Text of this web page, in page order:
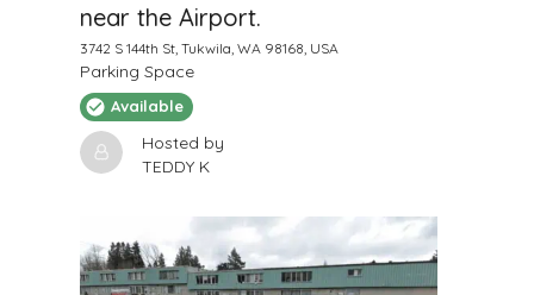
near the Airport.
3742 S 144th St, Tukwila, WA 98168, USA
Parking Space
Available
Hosted by
TEDDY K